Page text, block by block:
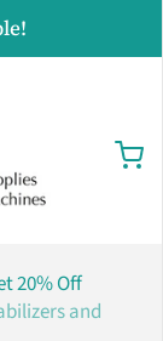
20% Off
and